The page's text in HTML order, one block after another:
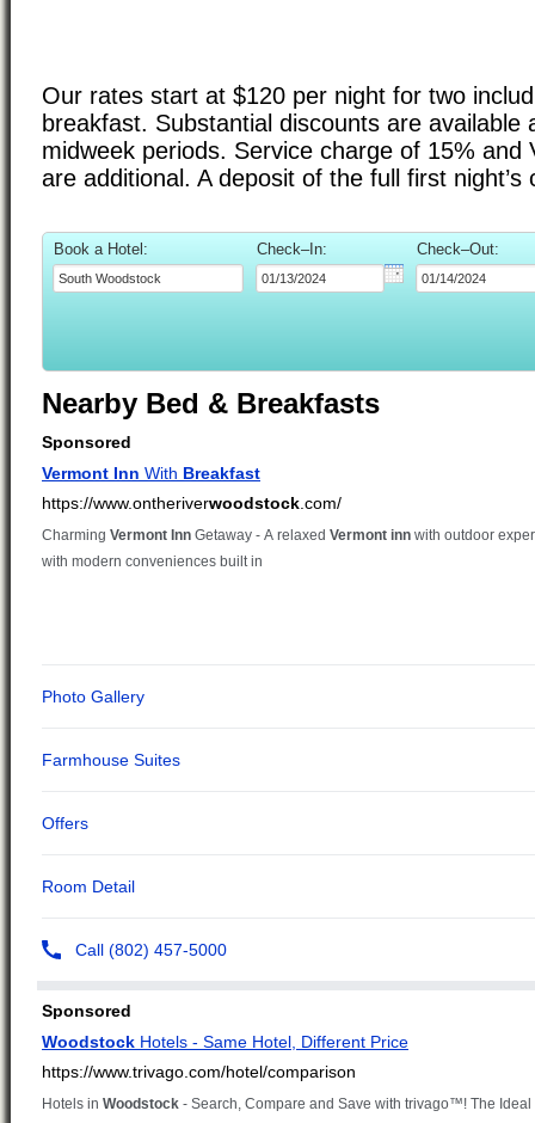
Our rates start at $120 per night for two
breakfast. Substantial discounts are available
midweek periods. Service charge of 15% and
are additional. A deposit of the full first
Book a Hotel: Check–In: Check–Out:
Nearby Bed & Breakfasts